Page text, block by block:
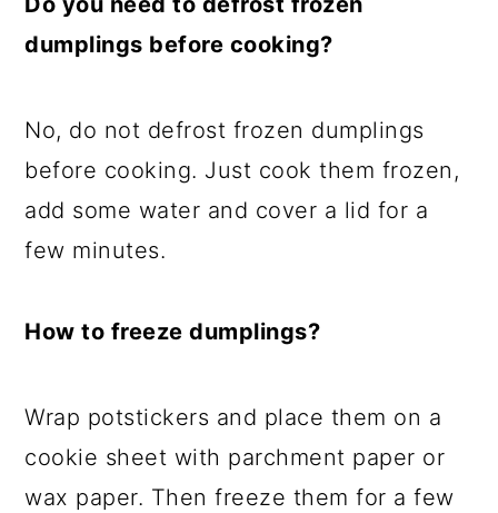
dumplings before cooking?
No, do not defrost frozen dumplings
before cooking. Just cook them frozen,
add some water and cover a lid for a
few minutes.
How to freeze dumplings?
Wrap potstickers and place them on a
cookie sheet with parchment paper or
wax paper. Then freeze them for a few